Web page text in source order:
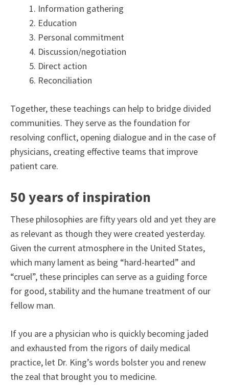
Information gathering
Education
Personal commitment
Discussion/negotiation
Direct action
Reconciliation
Together, these teachings can help to bridge divided
communities. They serve as the foundation for
resolving conflict, opening dialogue and in the case of
physicians, creating effective teams that improve
patient care.
50 years of inspiration
These philosophies are fifty years old and yet they are
as relevant as though they were created yesterday.
Given the current atmosphere in the United States,
which many lament as being “hard-hearted” and
“cruel”, these principles can serve as a guiding force
for good, stability and the humane treatment of our
fellow man.
If you are a physician who is quickly becoming jaded
and exhausted from the rigors of daily medical
practice, let Dr. King’s words bolster you and renew
the zeal that brought you to medicine.